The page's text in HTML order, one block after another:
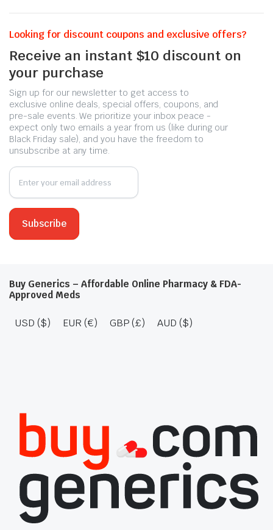
Looking for discount coupons and exclusive offers?
Receive an instant $10 discount on
your purchase
Sign up for our newsletter to get access to
exclusive online deals, special offers, coupons, and
pre-sale events. We prioritize your inbox peace -
expect only two emails a year from us (like during our
Black Friday sale), and you have the freedom to
unsubscribe at any time.
Buy Generics – Affordable Online Pharmacy & FDA-
Approved Meds
USD ($) EUR (€) GBP (£) AUD ($)